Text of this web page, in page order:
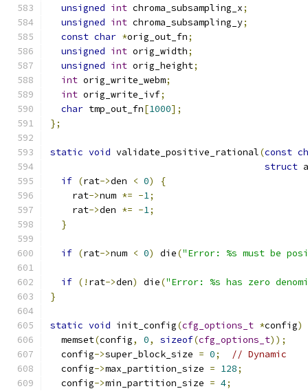
unsigned int chroma_subsampling_x;
unsigned int chroma_subsampling_y;
const char *orig_out_fn;
unsigned int orig_width;
unsigned int orig_height;
int orig_write_webm;
int orig_write_ivf;
char tmp_out_fn[1000];
};
static void validate_positive_rational(const
struct
if (rat->den < 0)
{
    rat
->num *= -1;
    rat
->den *= -1;
}
if (rat->num < 0) die("Error: %s must be
if (! rat->den) die("Error: %s has zero
}
static void init_config(cfg_options_t *config)
  memset
(config, 0, sizeof(cfg_options_t));
  config
->super_block_size = 0;
// Dynamic
  config
->max_partition_size = 128;
  config
->min_partition_size = 4;